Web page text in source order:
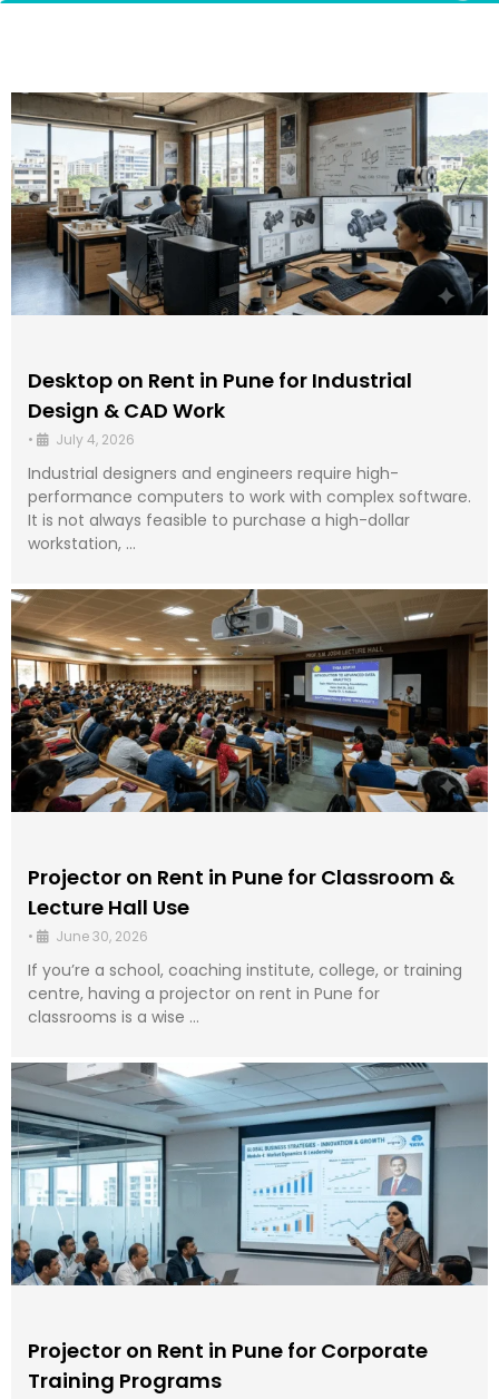
Desktop on Rent in Pune for Industrial
Design & CAD Work
• July 4, 2026
Industrial designers and engineers require high-
performance computers to work with complex software.
It is not always feasible to purchase a high-dollar
workstation, …
Projector on Rent in Pune for Classroom &
Lecture Hall Use
• June 30, 2026
If you’re a school, coaching institute, college, or training
centre, having a projector on rent in Pune for
classrooms is a wise …
Projector on Rent in Pune for Corporate
Training Programs